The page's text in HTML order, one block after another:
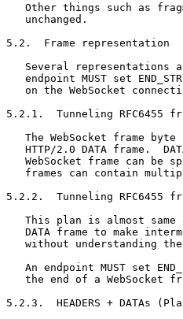
Other things such as
   unchanged.
5.2.  Frame representation
Several representations
endpoint MUST set
on the WebSocket
5.2.1.  Tunneling RFC6455
The WebSocket frame byte
HTTP/2.0 DATA frame.
WebSocket frame can be
frames can contain
5.2.2.  Tunneling RFC6455
This plan is almost same
DATA frame to make
without understanding
An endpoint MUST set
the end of a WebSocket
5.2.3.  HEADERS + DATAs